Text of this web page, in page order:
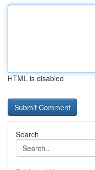
HTML is disabled
Search